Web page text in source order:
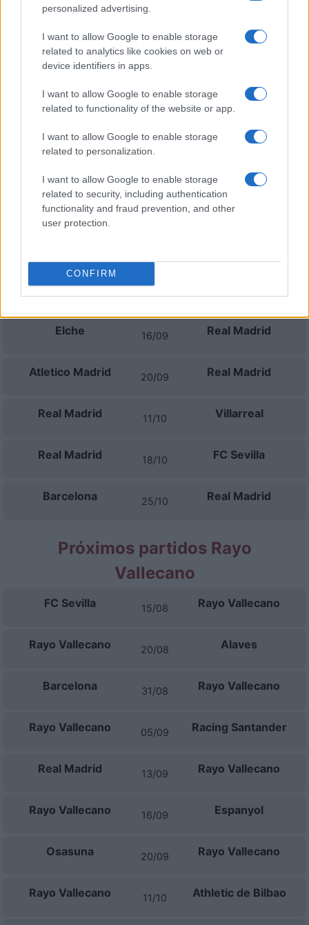
personalized advertising.
I want to allow Google to enable storage
related to analytics like cookies on web or
device identifiers in apps.
I want to allow Google to enable storage
related to functionality of the website or app.
I want to allow Google to enable storage
related to personalization.
I want to allow Google to enable storage
related to security, including authentication
functionality and fraud prevention, and other
user protection.
CONFIRM
2021 Real Madrid 2-1
Rayo
Vallecano
Próximos partidos Real Madrid
Real Madrid 30/08 Malaga
Real Madrid 13/09
Elche 16/09 Real Madrid
Atletico Madrid 20/09 Real Madrid
Real Madrid 11/10 Villarreal
Real Madrid 18/10 FC Sevilla
Barcelona 25/10 Real Madrid
Próximos partidos Rayo
Vallecano
FC Sevilla 15/08 Rayo Vallecano
Rayo Vallecano 20/08 Alaves
Barcelona 31/08 Rayo Vallecano
Rayo Vallecano 05/09 Racing Santander
Real Madrid 13/09 Rayo Vallecano
Rayo Vallecano 16/09 Espanyol
Osasuna 20/09 Rayo Vallecano
Rayo Vallecano 11/10 Athletic de Bilbao